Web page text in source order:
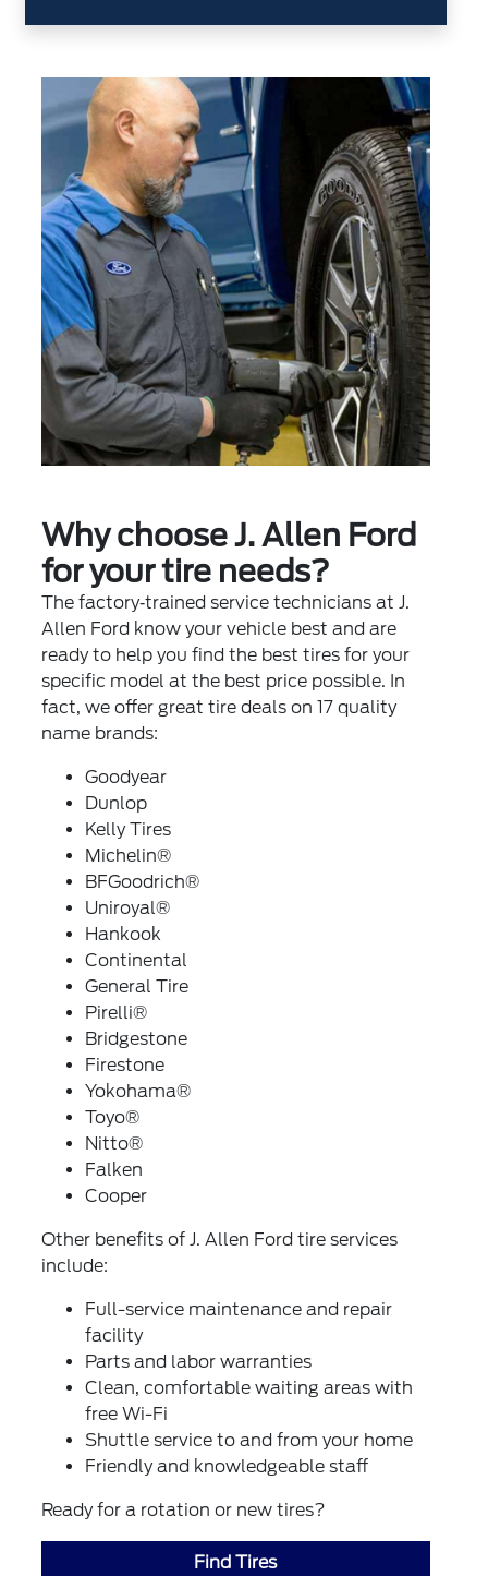
Why choose J. Allen Ford
for your tire needs?
The factory‐trained service technicians at J.
Allen Ford know your vehicle best and are
ready to help you find the best tires for your
specific model at the best price possible. In
fact, we offer great tire deals on 17 quality
name brands:
Goodyear
Dunlop
Kelly Tires
Michelin®
BFGoodrich®
Uniroyal®
Hankook
Continental
General Tire
Pirelli®
Bridgestone
Firestone
Yokohama®
Toyo®
Nitto®
Falken
Cooper
Other benefits of J. Allen Ford tire services
include:
Full-service maintenance and repair
facility
Parts and labor warranties
Clean, comfortable waiting areas with
free Wi-Fi
Shuttle service to and from your home
Friendly and knowledgeable staff
Ready for a rotation or new tires?
Find Tires